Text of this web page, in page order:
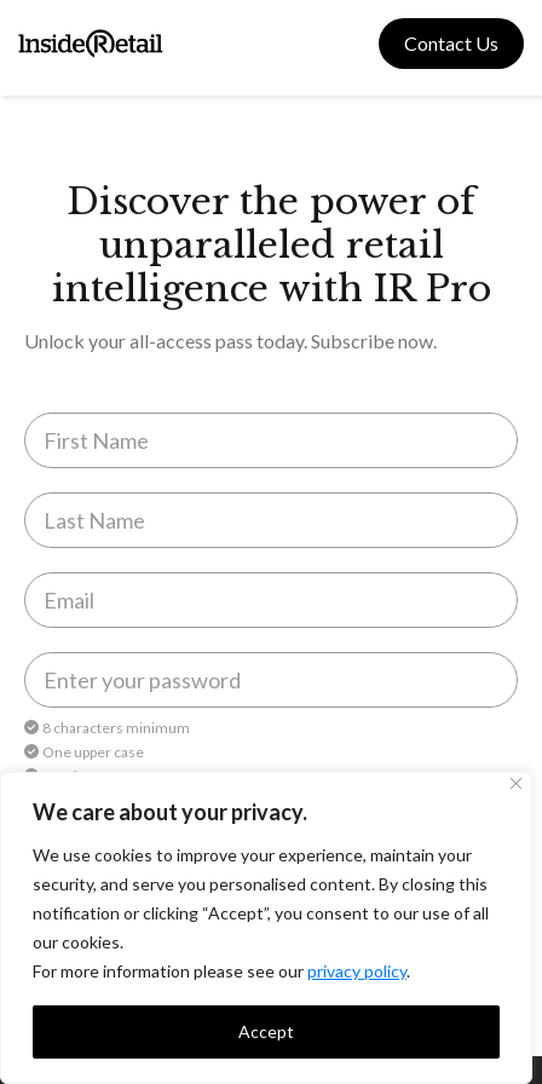
We care about your privacy.
We use cookies to improve your experience, maintain your
security, and serve you personalised content. By closing this
notification or clicking “Accept”, you consent to our use of all
our cookies.
For more information please see ourprivacy policy.
Accept
content
Contact Us
Discover the power of
unparalleled retail
intelligence with IR Pro
Unlock your all-access pass today. Subscribe now.
8 characters minimum
One upper case
One lower case
One number
By continuing, you agree toOctomedia Terms of service
andPrivacy Policy.